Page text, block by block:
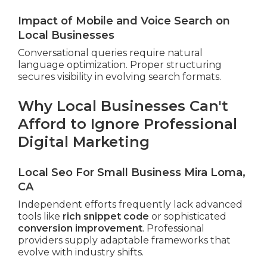
Impact of Mobile and Voice Search on
Local Businesses
Conversational queries require natural
language optimization. Proper structuring
secures visibility in evolving search formats.
Why Local Businesses Can't
Afford to Ignore Professional
Digital Marketing
Local Seo For Small Business Mira Loma,
CA
Independent efforts frequently lack advanced
tools like rich snippet code or sophisticated
conversion improvement. Professional
providers supply adaptable frameworks that
evolve with industry shifts.